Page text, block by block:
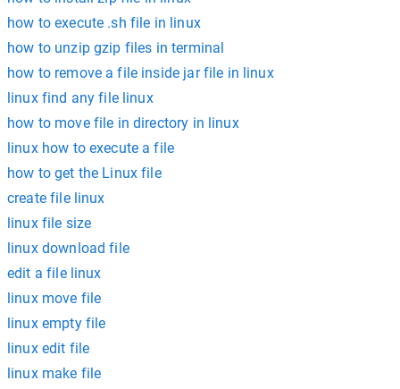
how to execute .sh file in linux
how to unzip gzip files in terminal
how to remove a file inside jar file in linux
linux find any file linux
how to move file in directory in linux
linux how to execute a file
how to get the Linux file
create file linux
linux file size
linux download file
edit a file linux
linux move file
linux empty file
linux edit file
linux make file